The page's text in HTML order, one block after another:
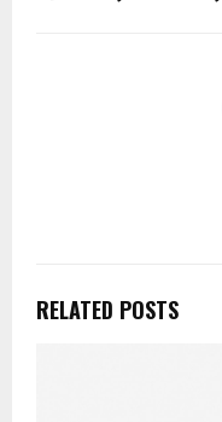
RELATED POSTS